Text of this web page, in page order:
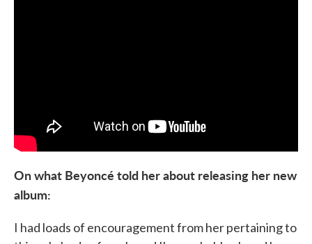
On what Beyoncé told her about releasing her new
album:
I had loads of encouragement from her pertaining to